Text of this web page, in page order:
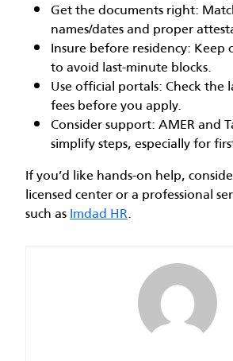
Get the documents right:
names/dates and proper
Insure before residency: Keep
to avoid last-minute blocks.
Use official portals: Check the
fees before you apply.
Consider support: AMER and
simplify steps, especially for
If you’d like hands-on help,
licensed center or a professional
such asImdad HR.